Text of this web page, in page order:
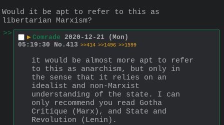
Would it be apt to refer to this as
libertarian Marxism?
>>
▶ Comrade 2020-12-21 (Mon)
05:19:30
No. 413 >>414 >>1496 >>1599
it would be almost more apt to refer
to this as anarchism, but only in
the sense that it relies on an
idealist and non-Marxist
understanding of the state. I can
only recommend you read Gotha
Critique (Marx), and State and
Revolution (Lenin).